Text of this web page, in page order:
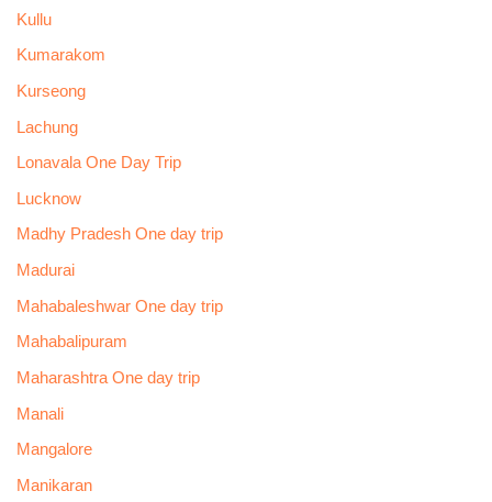
Kullu
Kumarakom
Kurseong
Lachung
Lonavala One Day Trip
Lucknow
Madhy Pradesh One day trip
Madurai
Mahabaleshwar One day trip
Mahabalipuram
Maharashtra One day trip
Manali
Mangalore
Manikaran